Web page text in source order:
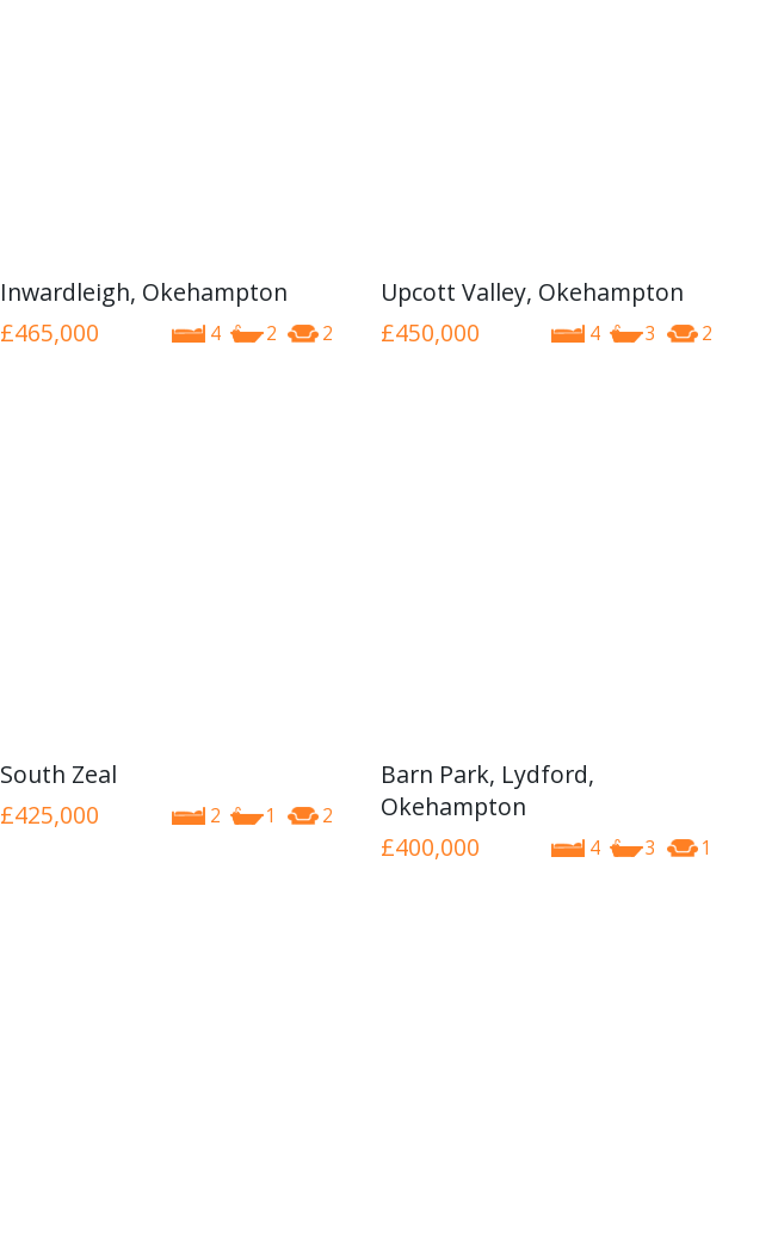
Inwardleigh, Okehampton
4 2 2
£465,000
Upcott Valley, Okehampton
4 3 2
£450,000
South Zeal
2 1 2
£425,000
Barn Park, Lydford,
Okehampton
4 3 1
£400,000